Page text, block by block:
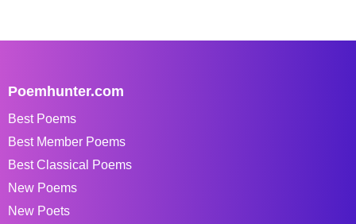
Poemhunter.com
Best Poems
Best Member Poems
Best Classical Poems
New Poems
New Poets